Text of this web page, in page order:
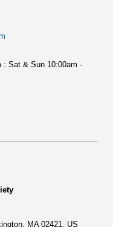
Sat & Sun 10:00am -
MA 02421, US